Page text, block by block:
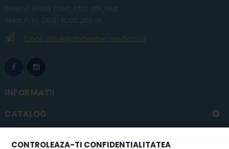
Telefon mobil (004) 0727 795 952
Telefon fix: (004) 0265 265 110
Email: office@timberstar-medical.ro
INFORMATII
CATALOG
CONTROLEAZA-TI CONFIDENTIALITATEA